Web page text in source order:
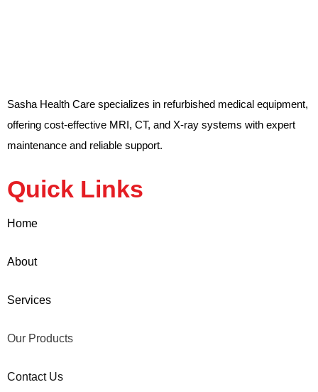
Sasha Health Care specializes in refurbished medical equipment,
offering cost-effective MRI, CT, and X-ray systems with expert
maintenance and reliable support.
Quick Links
Home
About
Services
Our Products
Contact Us